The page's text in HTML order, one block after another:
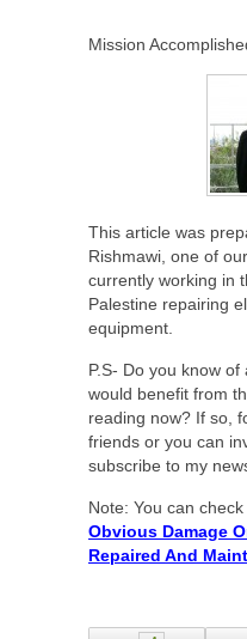
Mission
This article was
Rishmawi, one of
currently working in
Palestine repairing
equipment.
P.S- Do you know
would benefit from
reading now? If so,
friends or you can
subscribe to my
Note: You can
Obvious Damage
Repaired And